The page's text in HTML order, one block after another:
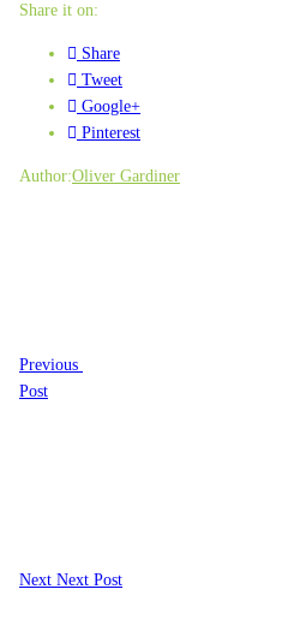
Share it on:
Share
Tweet
Google+
Pinterest
Author:Oliver Gardiner
Previous
Post
Next Next Post